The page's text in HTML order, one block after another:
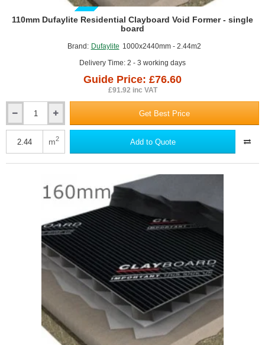
GUIDE PRICE
Brand: Dufaylite 1000x2440mm - 2.44m2
Delivery Time: 2 - 3 working days
110mm Dufaylite Residential Clayboard Void Former - single
board
Guide Price: £76.60
£91.92 inc VAT
Dufaylite
Residential
Get Best Price
m2 Add to Quote